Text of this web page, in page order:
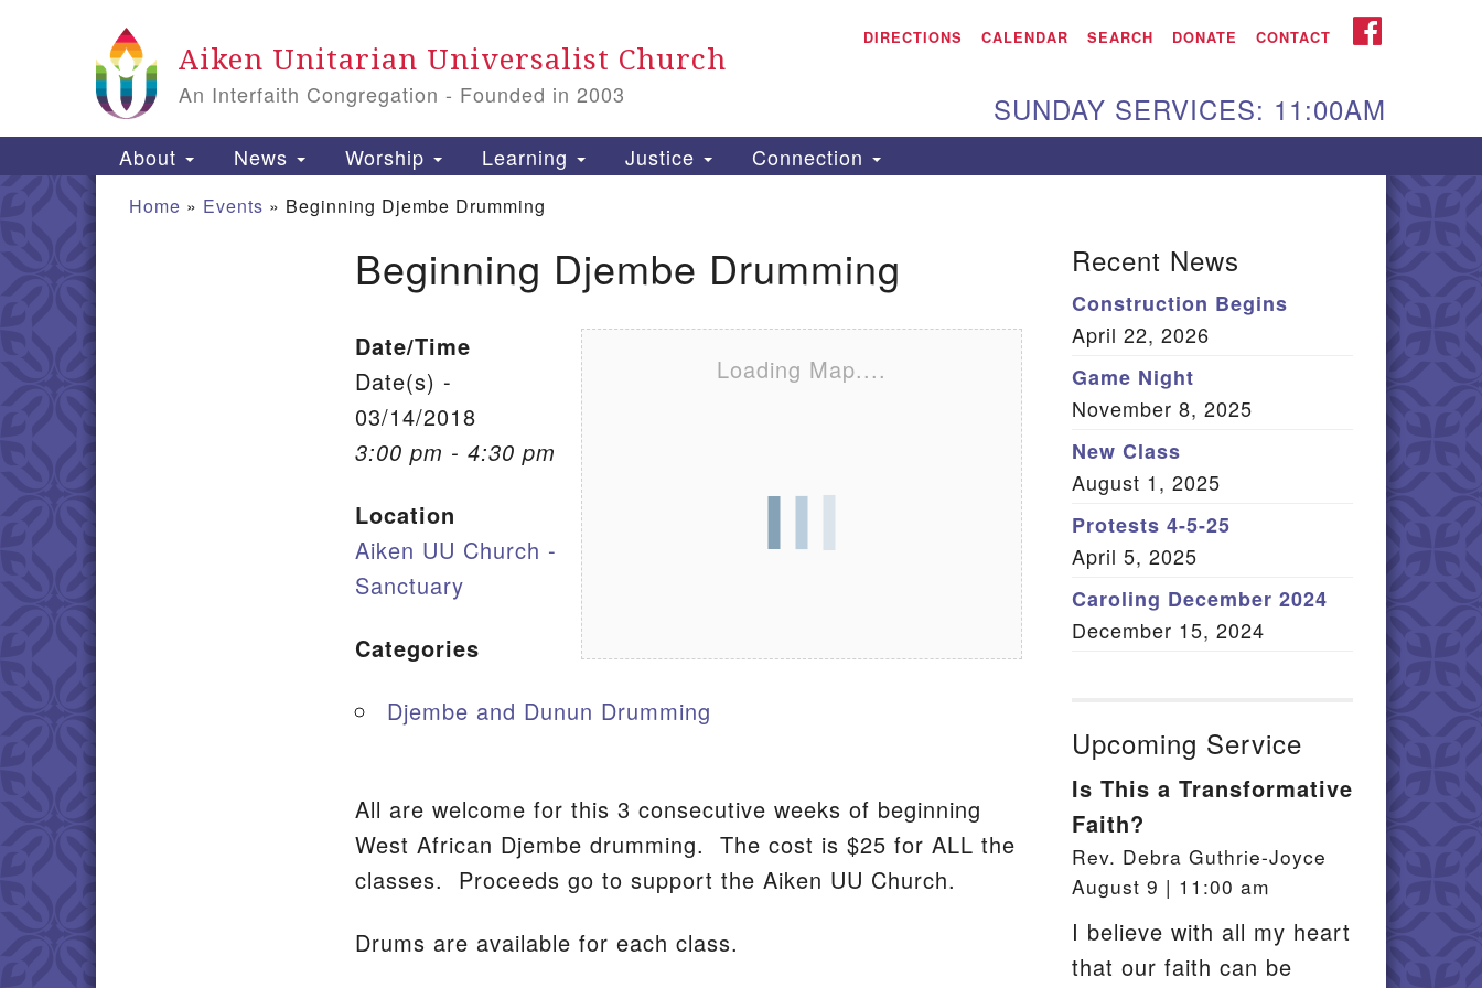
Search Aiken UU Church
115 Gregg Ave. Aiken,
Directions
PO Box 2231 Aiken, SC
29802
(803) 502-0404
Office Email
Member Log In
Sitemap
Aiken Unitarian Universalist Church
An Interfaith Congregation - Founded in 2003
DIRECTIONS CALENDAR SEARCH DONATE CONTACT FACEBOOK
SUNDAY SERVICES: 11:00AM
Main Navigation
About News Worship Learning Justice Connection
Home » Events » Beginning Djembe Drumming
Beginning Djembe Drumming
Loading Map....
Date/Time
Date(s) -
03/14/2018
3:00 pm - 4:30 pm
Location
Aiken UU Church -
Sanctuary
Categories
Djembe and Dunun Drumming
All are welcome for this 3 consecutive weeks of beginning
West African Djembe drumming. The cost is $25 for ALL the
classes. Proceeds go to support the Aiken UU Church.
Drums are available for each class.
Recent News
Construction Begins
April 22, 2026
Game Night
November 8, 2025
New Class
August 1, 2025
Protests 4-5-25
April 5, 2025
Caroling December 2024
December 15, 2024
Upcoming Service
Is This a Transformative
Faith?
Rev. Debra Guthrie-Joyce
August 9 | 11:00 am
I believe with all my heart
that our faith can be